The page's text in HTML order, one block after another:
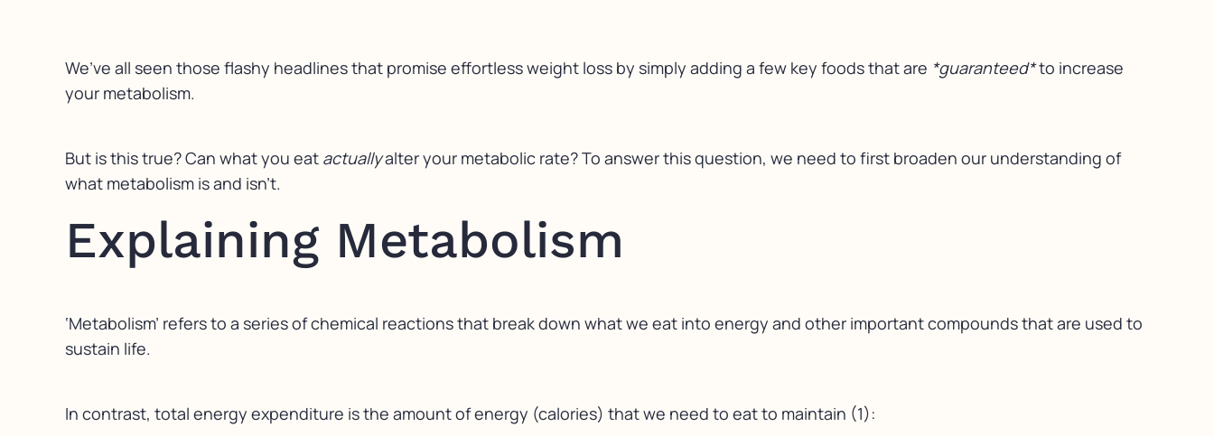
We’ve all seen those flashy headlines that promise effortless weight loss by simply adding a few key foods that are *guaranteed*to increase
your metabolism.
But is this true? Can what you eat actuallyalter your metabolic rate? To answer this question, we need to first broaden our understanding of
what metabolism is and isn’t.
Explaining Metabolism
‘Metabolism’ refers to a series of chemical reactions that break down what we eat into energy and other important compounds that are used to
sustain life.
In contrast, total energy expenditure is the amount of energy (calories) that we need to eat to maintain (1):